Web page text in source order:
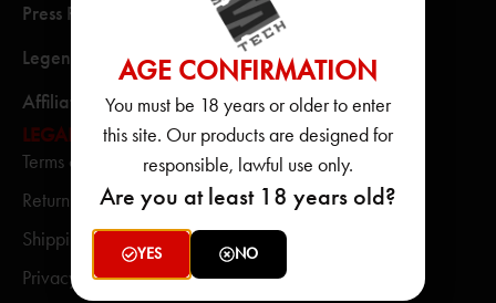
Press Releases
Legends & Heroes
Affiliate Program
LEGAL
Terms of Use
Return Policy
Shipping Policy
Privacy Policy
AGE CONFIRMATION
You must be 18 years or older to enter
this site. Our products are designed for
responsible, lawful use only.
Are you at least 18 years old?
YES NO